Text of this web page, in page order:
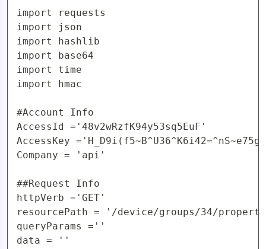
import requests
import json
import hashlib
import base64
import time
import hmac
#Account Info
AccessId ='48v2wRzfK94y53sq5EuF'
AccessKey
Company = 'api'
##Request Info
httpVerb ='GET'
resourcePath = '/device/groups/34/
queryParams =''
data = ''